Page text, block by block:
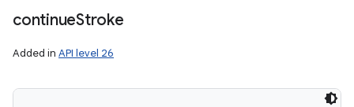
continueStroke
Added in API level 26